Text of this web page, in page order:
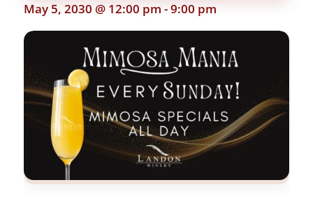
May 5, 2030 @ 12:00 pm -9:00 pm